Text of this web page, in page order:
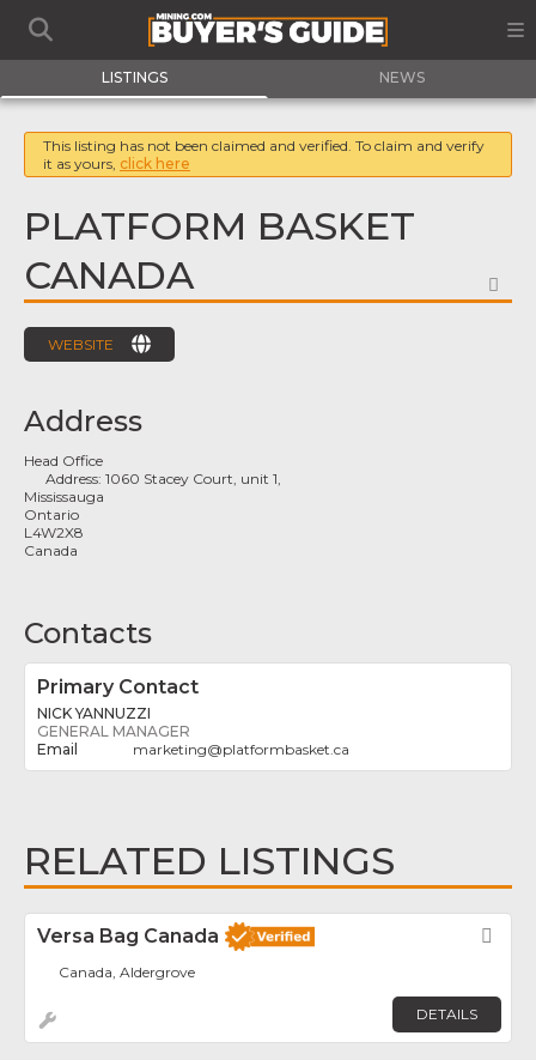
LISTINGS NEWS
This listing has not been claimed and verified. To claim and verify
it as yours, click here
PLATFORM BASKET
CANADA
WEBSITE
Address
Head Office
Address:1060 Stacey Court, unit 1,
Mississauga
Ontario
L4W2X8
Canada
Contacts
Primary Contact
NICK YANNUZZI
GENERAL MANAGER
marketing@platformbasket.ca
RELATED LISTINGS
Versa Bag Canada
Canada, Aldergrove
DETAILS